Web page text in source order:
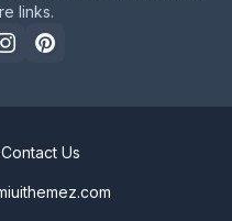
links.
Contact Us